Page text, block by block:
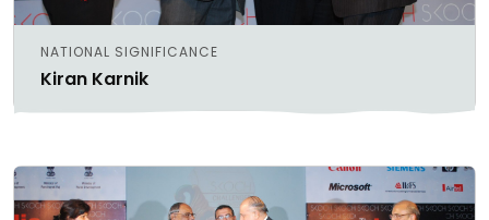
NATIONAL SIGNIFICANCE
Kiran Karnik